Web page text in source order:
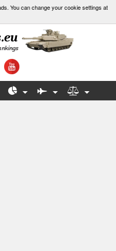
You can change your cookie settings at